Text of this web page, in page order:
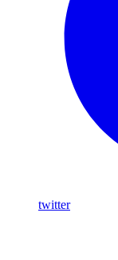
twitter